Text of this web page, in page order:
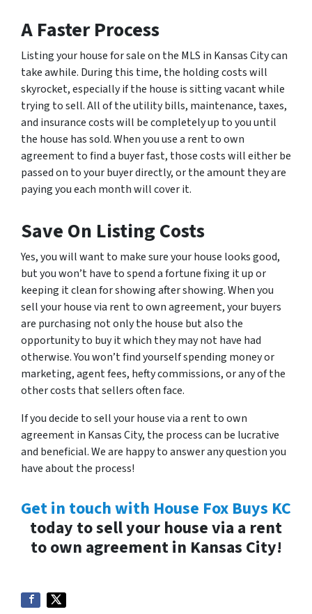
A Faster Process
Listing your house for sale on the MLS in Kansas City can
take awhile. During this time, the holding costs will
skyrocket, especially if the house is sitting vacant while
trying to sell. All of the utility bills, maintenance, taxes,
and insurance costs will be completely up to you until
the house has sold. When you use a rent to own
agreement to find a buyer fast, those costs will either be
passed on to your buyer directly, or the amount they are
paying you each month will cover it.
Save On Listing Costs
Yes, you will want to make sure your house looks good,
but you won’t have to spend a fortune fixing it up or
keeping it clean for showing after showing. When you
sell your house via rent to own agreement, your buyers
are purchasing not only the house but also the
opportunity to buy it which they may not have had
otherwise. You won’t find yourself spending money or
marketing, agent fees, hefty commissions, or any of the
other costs that sellers often face.
If you decide to sell your house via a rent to own
agreement in Kansas City, the process can be lucrative
and beneficial. We are happy to answer any question you
have about the process!
Get in touch with House Fox Buys KC
today to sell your house via a rent
to own agreement in Kansas City!